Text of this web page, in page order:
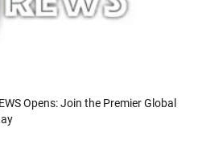
Opens: Join the Premier Global